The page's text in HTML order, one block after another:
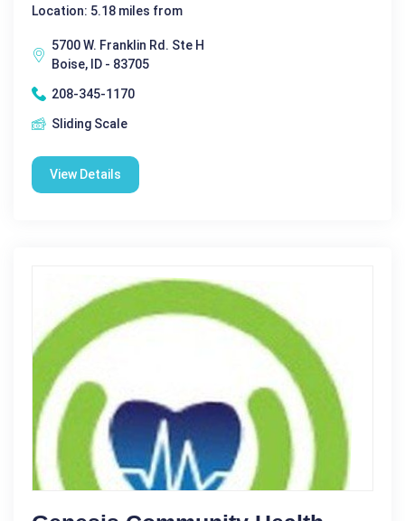
Location: 5.18 miles from
5700 W. Franklin Rd. Ste H
Boise, ID - 83705
208-345-1170
Sliding Scale
View Details